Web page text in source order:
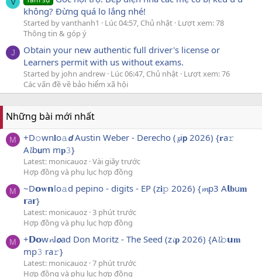
không? Đừng quá lo lắng nhé!
Started by vanthanh1 Lúc 04:57, Chủ nhật Lượt xem: 78
Thông tin & góp ý
J
Obtain your new authentic full driver's license or
Learners permit with us without exams.
Started by john andrew Lúc 06:47, Chủ nhật Lượt xem: 76
Các vấn đề về bảo hiểm xã hội
Những bài mới nhất
M
+D𝚘wn𝐥o𝚊𝙙 Austin Weber - Derecho (𝔃i𝗽 2026) {𝐫a𝚛
A𝓵b𝘂m m𝐩𝟹}
Latest: monicauoz Vài giây trước
Hợp đồng và phụ lục hợp đồng
M
~D𝗼𝐰𝗻lo𝚊d pepino - digits - EP (z𝐢𝚙 2026) {𝓶p3 A𝗹𝐛u𝐦
𝗿a𝗿}
Latest: monicauoz 3 phút trước
Hợp đồng và phụ lục hợp đồng
M
+𝗗𝗼w𝓷l𝙤ad Don Moritz - The Seed (z𝓲𝐩 2026) {A𝓵𝚋𝘂𝐦
mp𝟹 ra𝚛}
Latest: monicauoz 7 phút trước
Hợp đồng và phụ lục hợp đồng